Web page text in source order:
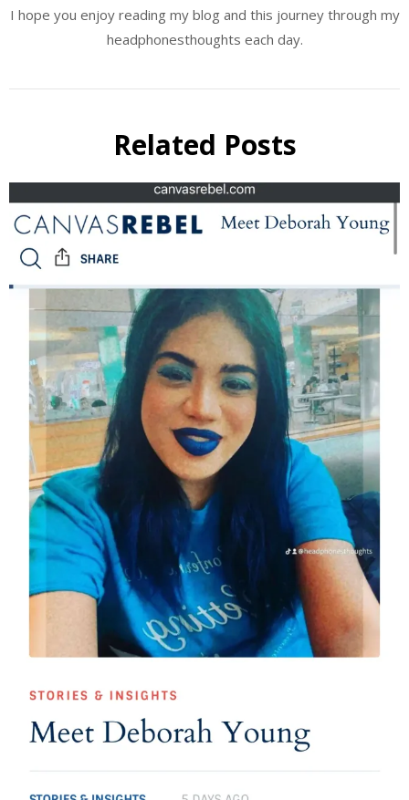
I hope you enjoy reading my blog and this journey through my
headphonesthoughts each day.
Related Posts